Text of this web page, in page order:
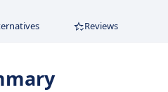
Reviews